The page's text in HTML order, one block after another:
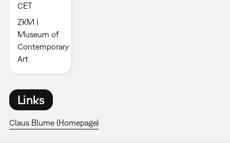
CET
ZKM |
Museum of
Contemporary
Art
Links
Claus Blume (Homepage)